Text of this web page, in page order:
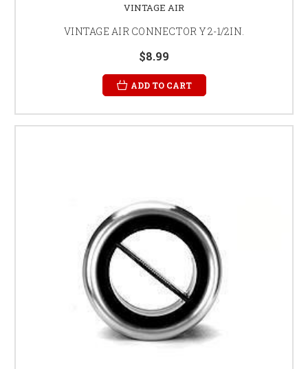
VINTAGE AIR
VINTAGE AIR CONNECTOR Y 2-1/2IN.
$8.99
ADD TO CART